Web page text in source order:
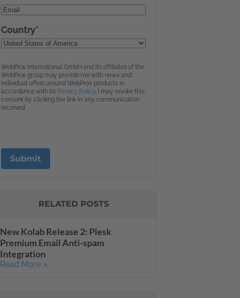
RELATED POSTS
New Kolab Release 2: Plesk
Premium Email Anti-spam
Integration
Read More »